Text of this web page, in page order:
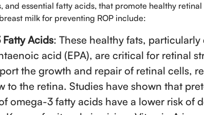
and essential fatty acids, that promote healthy
milk for preventing ROP include:
Acids: These healthy fats,
acid (EPA), are critical for retinal
the growth and repair of retinal cells,
to the retina. Studies have shown that
omega-3 fatty acids have a lower risk of